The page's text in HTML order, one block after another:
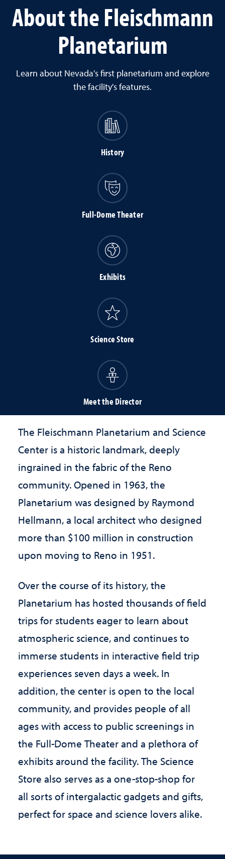
About the Fleischmann
Planetarium
Learn about Nevada's first planetarium and explore
the facility's features.
History
Full-Dome Theater
Exhibits
Science Store
Meet the Director
The Fleischmann Planetarium and Science
Center is a historic landmark, deeply
ingrained in the fabric of the Reno
community. Opened in 1963, the
Planetarium was designed by Raymond
Hellmann, a local architect who designed
more than $100 million in construction
upon moving to Reno in 1951.
Over the course of its history, the
Planetarium has hosted thousands of field
trips for students eager to learn about
atmospheric science, and continues to
immerse students in interactive field trip
experiences seven days a week. In
addition, the center is open to the local
community, and provides people of all
ages with access to public screenings in
the Full-Dome Theater and a plethora of
exhibits around the facility. The Science
Store also serves as a one-stop-shop for
all sorts of intergalactic gadgets and gifts,
perfect for space and science lovers alike.